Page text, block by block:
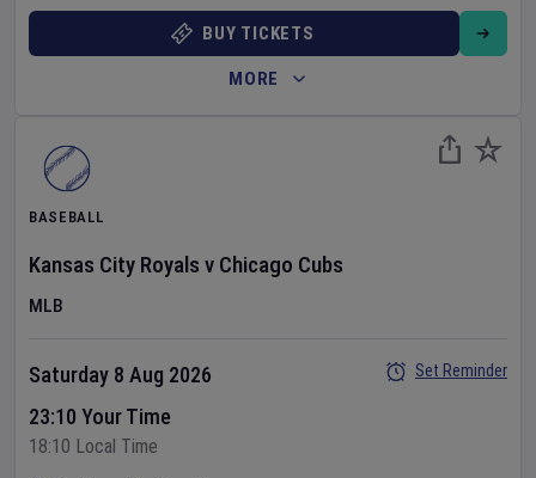
BUY TICKETS
MORE
BASEBALL
Kansas City Royals v Chicago Cubs
MLB
Saturday 8 Aug 2026
23:10 Your Time
18:10 Local Time
Set Reminder